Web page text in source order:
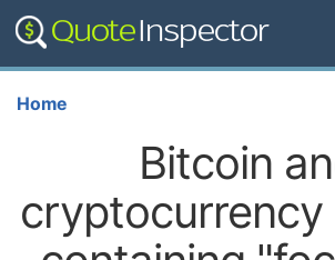
Home
Bitcoin
cryptocurrency